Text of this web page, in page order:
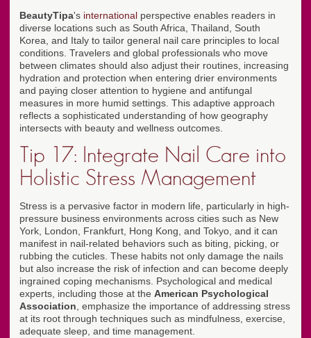
BeautyTipa's international perspective enables readers in
diverse locations such as South Africa, Thailand, South
Korea, and Italy to tailor general nail care principles to local
conditions. Travelers and global professionals who move
between climates should also adjust their routines, increasing
hydration and protection when entering drier environments
and paying closer attention to hygiene and antifungal
measures in more humid settings. This adaptive approach
reflects a sophisticated understanding of how geography
intersects with beauty and wellness outcomes.
Tip 17: Integrate Nail Care into
Holistic Stress Management
Stress is a pervasive factor in modern life, particularly in high-
pressure business environments across cities such as New
York, London, Frankfurt, Hong Kong, and Tokyo, and it can
manifest in nail-related behaviors such as biting, picking, or
rubbing the cuticles. These habits not only damage the nails
but also increase the risk of infection and can become deeply
ingrained coping mechanisms. Psychological and medical
experts, including those at the American Psychological
Association , emphasize the importance of addressing stress
at its root through techniques such as mindfulness, exercise,
adequate sleep, and time management.